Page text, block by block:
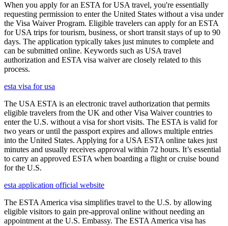
When you apply for an ESTA for USA travel, you're essentially
requesting permission to enter the United States without a visa under
the Visa Waiver Program. Eligible travelers can apply for an ESTA
for USA trips for tourism, business, or short transit stays of up to 90
days. The application typically takes just minutes to complete and
can be submitted online. Keywords such as USA travel
authorization and ESTA visa waiver are closely related to this
process.
esta visa for usa
The USA ESTA is an electronic travel authorization that permits
eligible travelers from the UK and other Visa Waiver countries to
enter the U.S. without a visa for short visits. The ESTA is valid for
two years or until the passport expires and allows multiple entries
into the United States. Applying for a USA ESTA online takes just
minutes and usually receives approval within 72 hours. It’s essential
to carry an approved ESTA when boarding a flight or cruise bound
for the U.S.
esta application official website
The ESTA America visa simplifies travel to the U.S. by allowing
eligible visitors to gain pre-approval online without needing an
appointment at the U.S. Embassy. The ESTA America visa has